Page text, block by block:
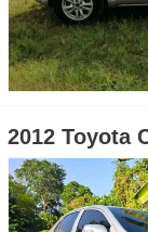
2012 Toyota